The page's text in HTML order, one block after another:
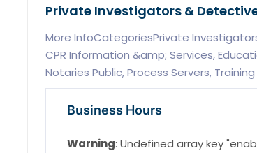
Private Investigators &
More InfoCategoriesPrivate
CPR Information &amp; Services,
Notaries Public, Process Servers,
Business Hours
Warning: Undefined array key